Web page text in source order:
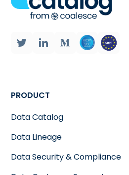
PRODUCT
Data Catalog
Data Lineage
Data Security & Compliance